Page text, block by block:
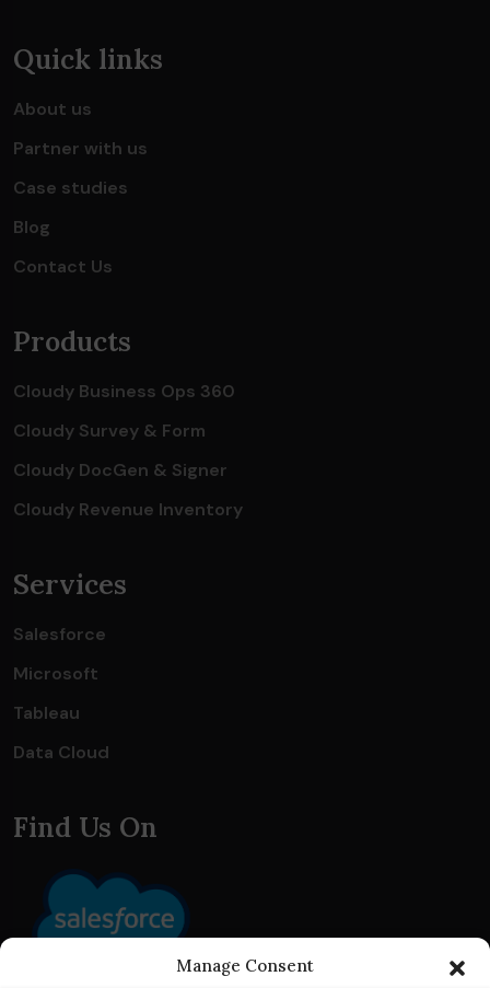
Manage Consent
Quick links
About us
Partner with us
Case studies
Blog
Contact Us
Products
Cloudy Business Ops 360
Cloudy Survey & Form
Cloudy DocGen & Signer
Cloudy Revenue Inventory
Services
Salesforce
Microsoft
Tableau
Data Cloud
Find Us On